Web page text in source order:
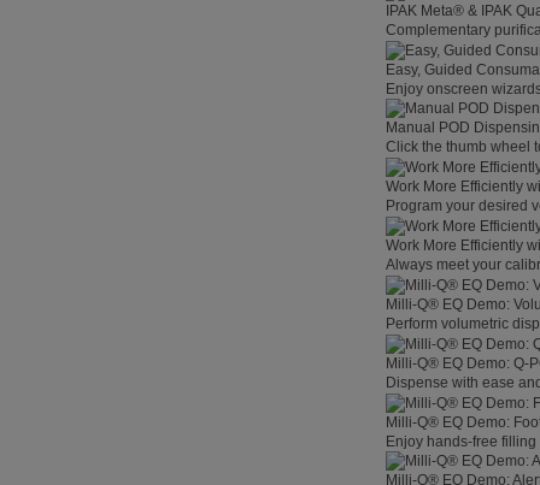
IPAK Meta® & IPAK
Complementary
Easy, Guided
Enjoy onscreen
Manual POD
Click the thumb wheel
Work More Efficiently
Program your desired
Work More Efficiently
Always meet your
Milli-Q® EQ Demo:
Perform volumetric
Milli-Q® EQ Demo: Q-
Dispense with ease
Milli-Q® EQ Demo:
Enjoy hands-free
Milli-Q® EQ Demo: